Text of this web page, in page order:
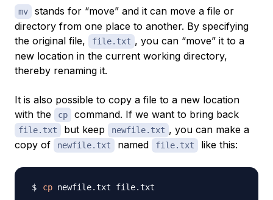
mv
stands for “move” and it can move a file or
directory from one place to another. By specifying
the original file,
file.txt , you can “move” it to a
new location in the current working directory,
thereby renaming it.
It is also possible to copy a file to a new location
with the
cp command. If we want to bring back
file.txt but keep newfile.txt , you can make a
copy of
newfile.txt named file.txt like this:
cp